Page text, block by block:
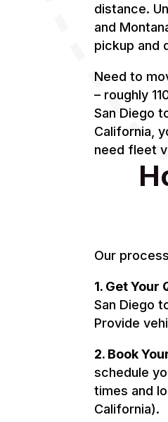
distance.
and
pickup and
Need to
– roughly
San Diego
California,
need fleet
Our
1. Get Your
San Diego
Provide
2. Book
schedule
times and
California).